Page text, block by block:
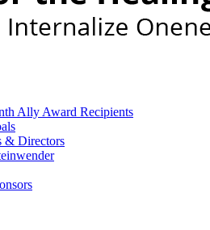
Ally Award Recipients
& Directors